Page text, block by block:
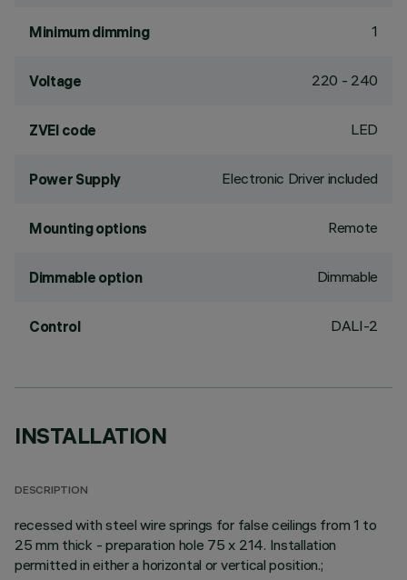
Minimum dimming 1
Voltage 220 - 240
ZVEI code LED
Power Supply Electronic Driver included
Mounting options Remote
Dimmable option Dimmable
Control DALI-2
INSTALLATION
DESCRIPTION
recessed with steel wire springs for false ceilings from 1 to
25 mm thick - preparation hole 75 x 214. Installation
permitted in either a horizontal or vertical position.;